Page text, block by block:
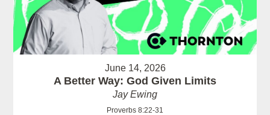
June 14, 2026
A Better Way: God Given Limits
Jay Ewing
Proverbs 8:22-31